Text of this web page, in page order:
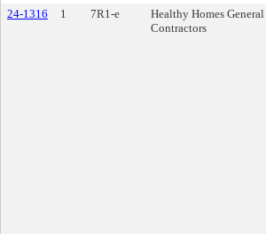
24-1316
1 7R1-e
Healthy Homes General
Contractors